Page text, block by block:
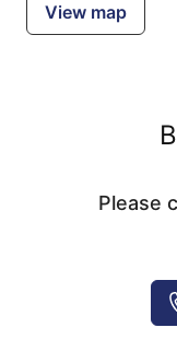
View map
Please